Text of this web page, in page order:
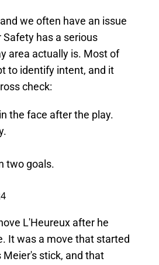
we often have an issue
has a serious
area actually is. Most of
to identify intent, and it
check:
the face after the play.
two goals.
L'Heureux after he
It was a move that started
stick, and that